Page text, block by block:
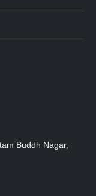
Buddh Nagar,